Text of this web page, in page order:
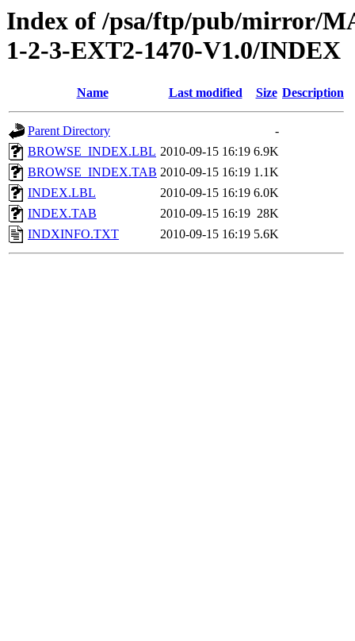
Index of /psa/ftp/pub/mirror/
1-2-3-EXT2-1470-V1.0/INDEX
Name Last modified Size Description
Parent Directory
-
BROWSE_INDEX.LBL 2010-09-15 16:19 6.9K
BROWSE_INDEX.TAB 2010-09-15 16:19 1.1K
INDEX.LBL
2010-09-15 16:19 6.0K
INDEX.TAB
2010-09-15 16:19 28K
INDXINFO.TXT
2010-09-15 16:19 5.6K